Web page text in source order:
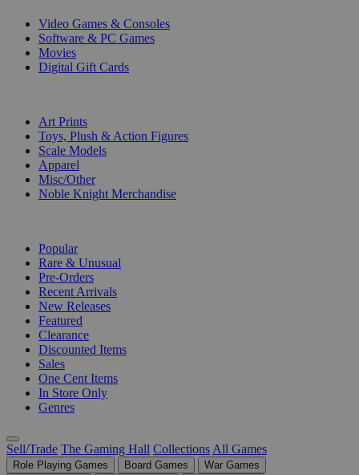
Video Games & Consoles
Software & PC Games
Movies
Digital Gift Cards
Art Prints
Toys, Plush & Action Figures
Scale Models
Apparel
Misc/Other
Noble Knight Merchandise
Popular
Rare & Unusual
Pre-Orders
Recent Arrivals
New Releases
Featured
Clearance
Discounted Items
Sales
One Cent Items
In Store Only
Genres
Sell/Trade The Gaming Hall Collections All Games
Role Playing Games Board Games
War Games